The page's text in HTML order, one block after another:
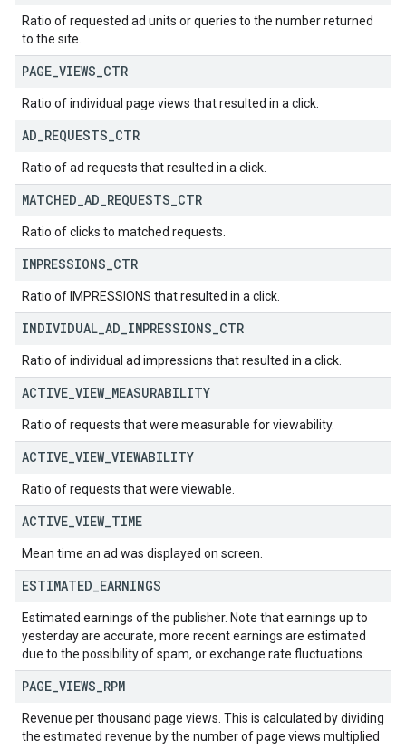
Ratio of requested ad units or queries to the number returned
to the site.
PAGE VIEWS CTR
Ratio of individual page views that resulted in a click.
AD REQUESTS CTR
Ratio of ad requests that resulted in a click.
MATCHED AD REQUESTS CTR
Ratio of clicks to matched requests.
IMPRESSIONS CTR
Ratio of IMPRESSIONS that resulted in a click.
INDIVIDUAL AD IMPRESSIONS CTR
Ratio of individual ad impressions that resulted in a click.
ACTIVE VIEW_ MEASURABILITY
Ratio of requests that were measurable for viewability.
ACTIVE VIEW_ VIEWABILITY
Ratio of requests that were viewable.
ACTIVE VIEW_ TIME
Mean time an ad was displayed on screen.
ESTIMATED EARNINGS
Estimated earnings of the publisher. Note that earnings up to
yesterday are accurate, more recent earnings are estimated
due to the possibility of spam, or exchange rate fluctuations.
PAGE VIEWS RPM
Revenue per thousand page views. This is calculated by dividing
the estimated revenue by the number of page views multiplied